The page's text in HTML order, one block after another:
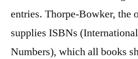
entries. Thorpe-Bowker, the
supplies ISBNs
Numbers), which all books